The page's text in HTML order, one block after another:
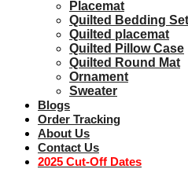
Placemat
Quilted Bedding Set
Quilted placemat
Quilted Pillow Case
Quilted Round Mat
Ornament
Sweater
Blogs
Order Tracking
About Us
Contact Us
2025 Cut-Off Dates